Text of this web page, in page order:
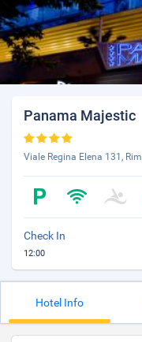
Panama Majestic
Viale Regina Elena 131,
Check In
12:00
Hotel Info